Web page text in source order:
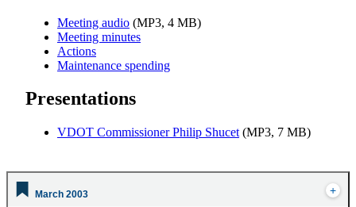
Meeting audio (MP3, 4 MB)
Meeting minutes
Actions
Maintenance spending
Presentations
VDOT Commissioner Philip Shucet (MP3, 7 MB)
March 2003